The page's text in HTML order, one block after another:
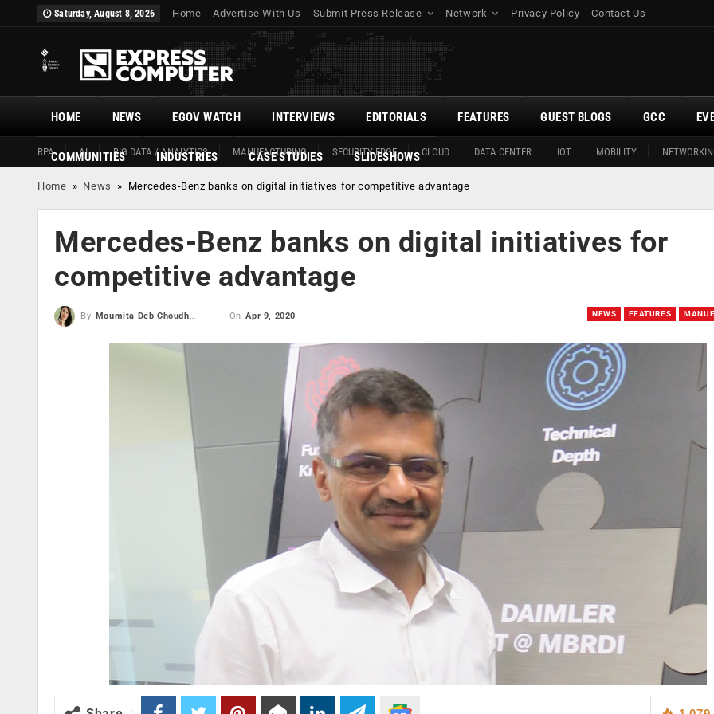
Saturday, August 8, 2026 Home Advertise With Us Submit Press Release Network Privacy Policy Contact Us
HOME
RPA AI BIG DATA / ANALYTICS MANUFACTURING SECURITY EDGE CLOUD DATA CENTER IOT MOBILITY
NEWS EGOV WATCH INTERVIEWS EDITORIALS FEATURES GUEST BLOGS GCC
COMMUNITIES INDUSTRIES CASE STUDIES SLIDESHOWS
Home » News » Mercedes-Benz banks on digital initiatives for competitive advantage
Mercedes-Benz banks on digital initiatives for
competitive advantage
NEWS FEATURES
By Moumita Deb Choudhury On Apr 9, 2020